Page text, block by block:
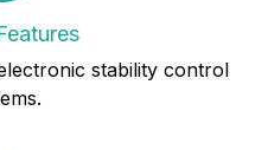
stability control